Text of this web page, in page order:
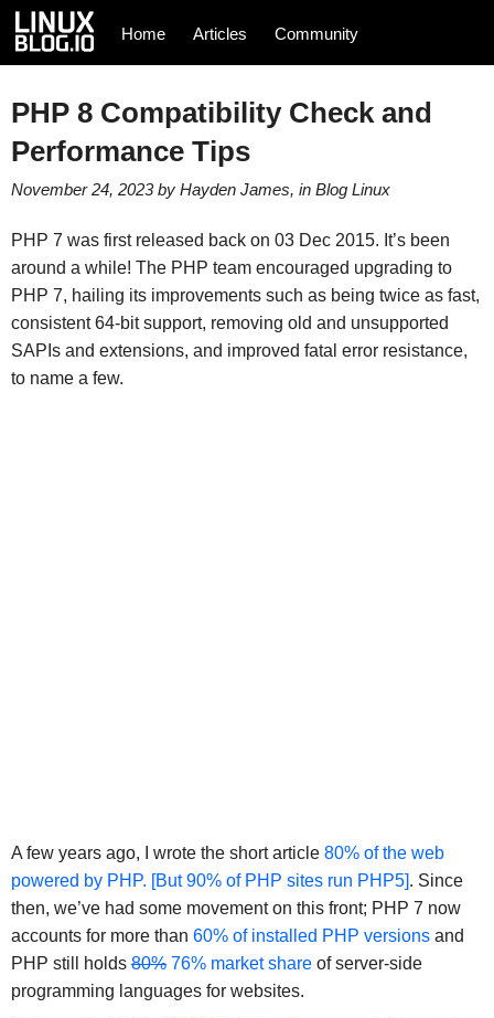
Home Articles Community
PHP 8 Compatibility Check and
Performance Tips
November 24, 2023by Hayden James, in Blog Linux
PHP 7 was first released back on 03 Dec 2015. It’s been
around a while! The PHP team encouraged upgrading to
PHP 7, hailing its improvements such as being twice as fast,
consistent 64-bit support, removing old and unsupported
SAPIs and extensions, and improved fatal error resistance,
to name a few.
A few years ago, I wrote the short article 80% of the web
powered by PHP. [But 90% of PHP sites run PHP5]. Since
then, we’ve had some movement on this front; PHP 7 now
accounts for more than 60% of installed PHP versionsand
PHP still holds80%76% market shareof server-side
programming languages for websites.